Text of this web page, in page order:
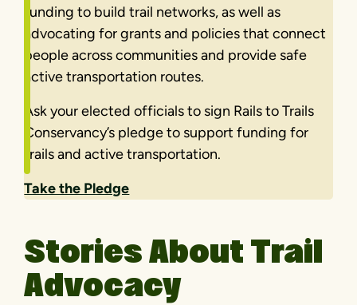
funding to build trail networks, as well as
advocating for grants and policies that connect
people across communities and provide safe
active transportation routes.
Ask your elected officials to sign Rails to Trails
Conservancy’s pledge to support funding for
trails and active transportation.
Take the Pledge
Stories About Trail
Advocacy